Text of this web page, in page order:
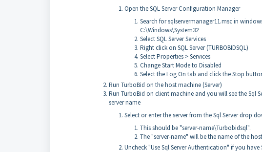
Open the SQL Server Configuration Manager
Search for sqlservermanager11.msc in
C:\Windows\System32
Select SQL Server Services
Right click on SQL Server (TURBOBIDSQL)
Select Properties > Services
Change Start Mode to Disabled
Select the Log On tab and click the Stop
Run TurboBid on the host machine (Server)
Run TurboBid on client machine and you will see the Sql
server name
Select or enter the server from the Sql Server drop
This should be "server-name\Turbobidsql".
The "server-name" will be the name of the
Uncheck "Use Sql Server Authentication" if you